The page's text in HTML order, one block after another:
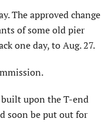
The approved change
of some old pier
one day, to Aug. 27.
upon the T-end
soon be put out for